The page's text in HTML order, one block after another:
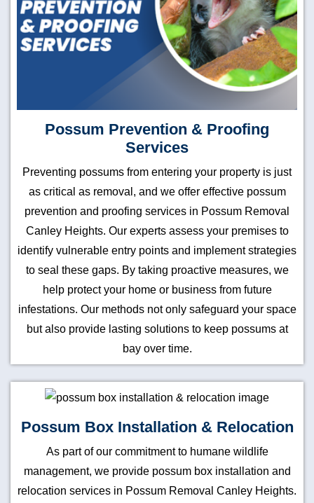
Possum Prevention & Proofing
Services
Preventing possums from entering your property is just
as critical as removal, and we offer effective possum
prevention and proofing services in Possum Removal
Canley Heights. Our experts assess your premises to
identify vulnerable entry points and implement strategies
to seal these gaps. By taking proactive measures, we
help protect your home or business from future
infestations. Our methods not only safeguard your space
but also provide lasting solutions to keep possums at
bay over time.
Possum Box Installation & Relocation
As part of our commitment to humane wildlife
management, we provide possum box installation and
relocation services in Possum Removal Canley Heights.